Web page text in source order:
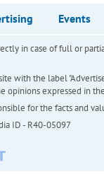
Events
in case of full or
with the label
opinions expressed in
for the facts and
ID - R40-05097